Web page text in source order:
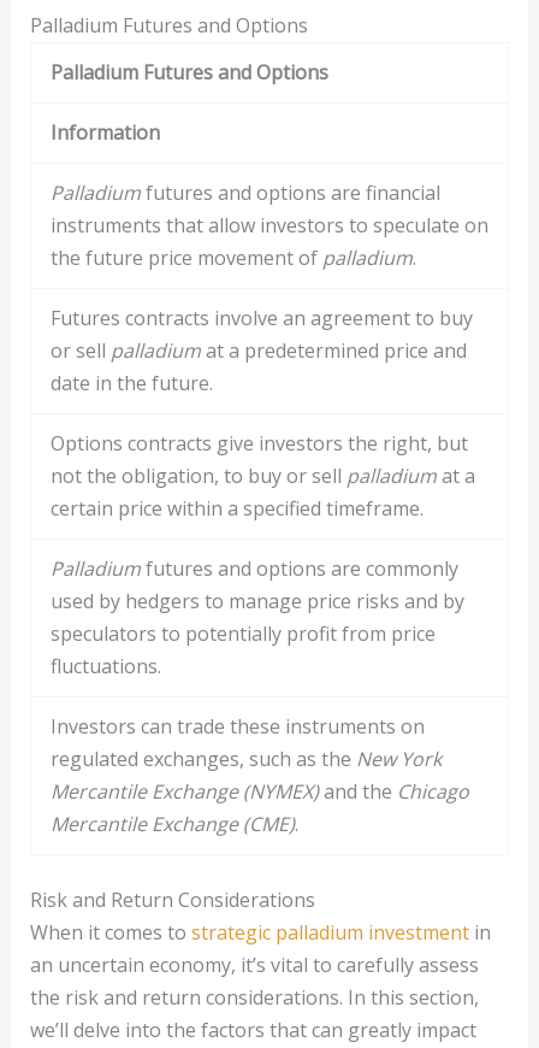
Palladium Futures and Options
Palladium Futures and Options
Information
Palladiumfutures and options are financial
instruments that allow investors to speculate on
the future price movement of palladium.
Futures contracts involve an agreement to buy
or sell palladiumat a predetermined price and
date in the future.
Options contracts give investors the right, but
not the obligation, to buy or sell palladiumat a
certain price within a specified timeframe.
Palladiumfutures and options are commonly
used by hedgers to manage price risks and by
speculators to potentially profit from price
fluctuations.
Investors can trade these instruments on
regulated exchanges, such as the New York
Mercantile Exchange (NYMEX)and the Chicago
Mercantile Exchange (CME).
Risk and Return Considerations
When it comes to strategic palladium investmentin
an uncertain economy, it’s vital to carefully assess
the risk and return considerations. In this section,
we’ll delve into the factors that can greatly impact